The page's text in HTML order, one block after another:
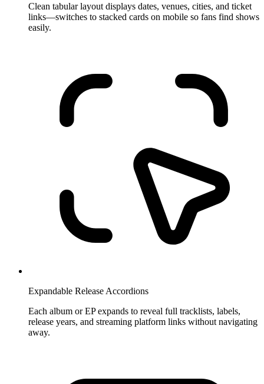
Clean tabular layout displays dates, venues, cities, and ticket
links—switches to stacked cards on mobile so fans find shows
easily.
Expandable Release Accordions
Each album or EP expands to reveal full tracklists, labels,
release years, and streaming platform links without navigating
away.